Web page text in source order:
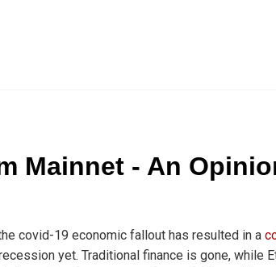
Mainnet - An
covid-19 economic fallout has resulted in a
yet. Traditional finance is gone, while